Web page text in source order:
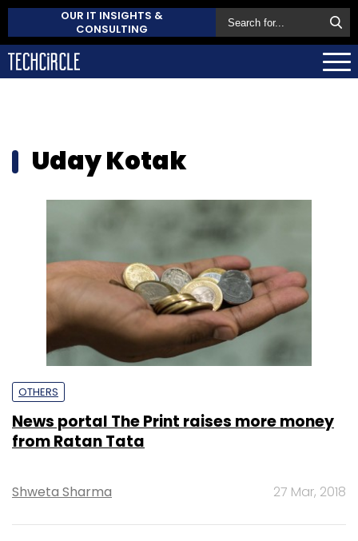
OUR IT INSIGHTS &
CONSULTING
Uday Kotak
OTHERS
News portal The Print raises more money
from Ratan Tata
Shweta Sharma 27 Mar, 2018